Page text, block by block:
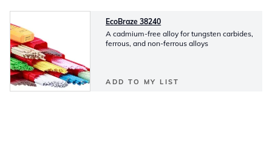
EcoBraze 38240
A cadmium-free alloy for tungsten carbides,
ferrous, and non-ferrous alloys
ADD TO MY LIST